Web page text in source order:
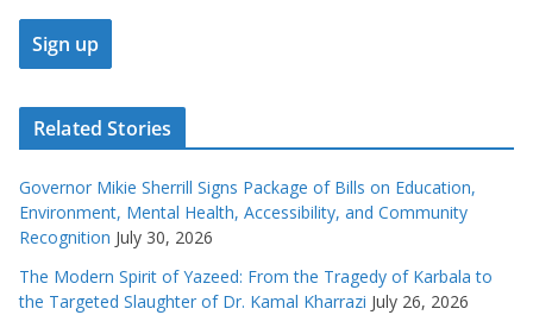
Related Stories
Governor Mikie Sherrill Signs Package of Bills on Education,
Environment, Mental Health, Accessibility, and Community
Recognition July 30, 2026
The Modern Spirit of Yazeed: From the Tragedy of Karbala to
the Targeted Slaughter of Dr. Kamal Kharrazi July 26, 2026